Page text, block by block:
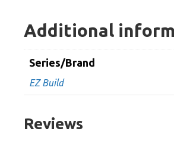
1
M10
Bolt
Black
quantity
Additional
Series/Brand
EZ Build
Reviews